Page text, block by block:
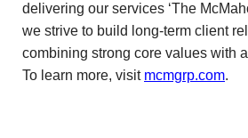
delivering our services ‘The
we strive to build long-term client
combining strong core values with
To learn more, visit mcmgrp.com.